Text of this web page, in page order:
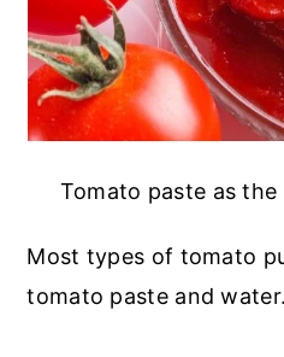
Tomato paste as
Most types of tomato
tomato paste and water.